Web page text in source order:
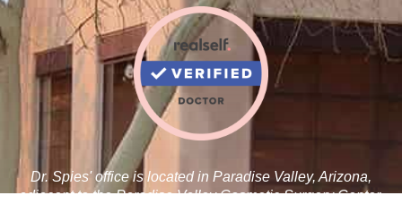
Dr. Spies' office is located in Paradise Valley, Arizona,
adjacent to the Paradise Valley Cosmetic Surgery Center.